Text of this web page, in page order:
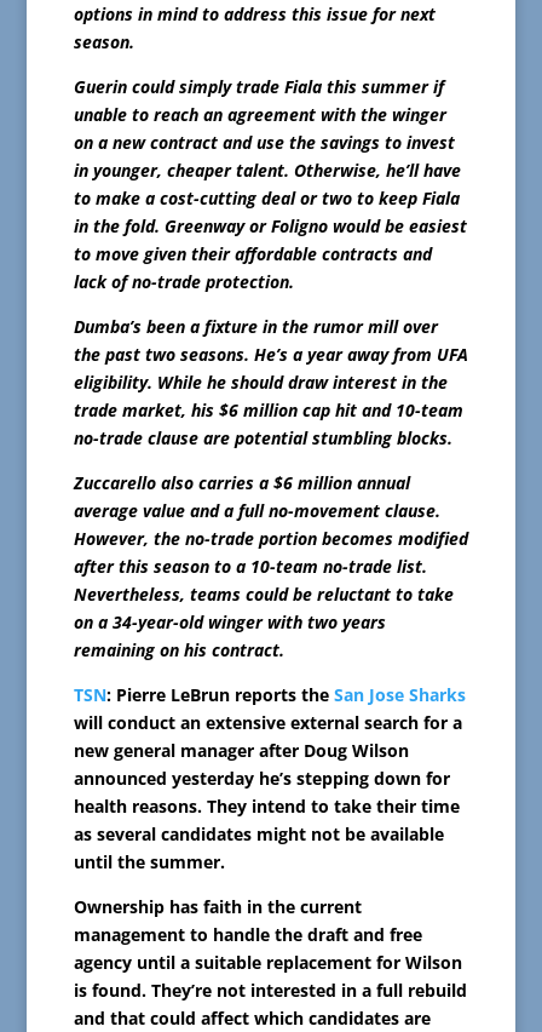
options in mind to address this issue for next
season.
Guerin could simply trade Fiala this summer if
unable to reach an agreement with the winger
on a new contract and use the savings to invest
in younger, cheaper talent. Otherwise, he’ll have
to make a cost-cutting deal or two to keep Fiala
in the fold. Greenway or Foligno would be easiest
to move given their affordable contracts and
lack of no-trade protection.
Dumba’s been a fixture in the rumor mill over
the past two seasons. He’s a year away from UFA
eligibility. While he should draw interest in the
trade market, his $6 million cap hit and 10-team
no-trade clause are potential stumbling blocks.
Zuccarello also carries a $6 million annual
average value and a full no-movement clause.
However, the no-trade portion becomes modified
after this season to a 10-team no-trade list.
Nevertheless, teams could be reluctant to take
on a 34-year-old winger with two years
remaining on his contract.
TSN: Pierre LeBrun reports the San Jose Sharks
will conduct an extensive external search for a
new general manager after Doug Wilson
announced yesterday he’s stepping down for
health reasons. They intend to take their time
as several candidates might not be available
until the summer.
Ownership has faith in the current
management to handle the draft and free
agency until a suitable replacement for Wilson
is found. They’re not interested in a full rebuild
and that could affect which candidates are